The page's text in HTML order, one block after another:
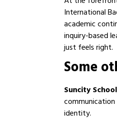
International
academic
inquiry-based
just feels right.
Some
Suncity
identity.